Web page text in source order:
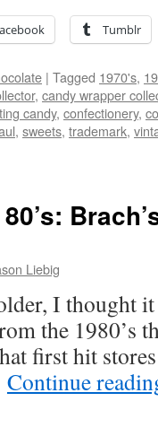
Tumblr
| Tagged 1970's,
, candy wrapper
candy, confectionery,
, sweets, trademark,
Liebig
I thought
the 1980’s
first hit
Continue